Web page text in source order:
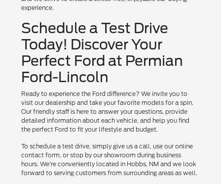
experience.
Schedule a Test Drive
Today! Discover Your
Perfect Ford at Permian
Ford-Lincoln
Ready to experience the Ford difference? We invite you to
visit our dealership and take your favorite models for a spin.
Our friendly staff is here to answer your questions, provide
detailed information about each vehicle, and help you find
the perfect Ford to fit your lifestyle and budget.
To schedule a test drive, simply give us a call, use our online
contact form, or stop by our showroom during business
hours. We're conveniently located in Hobbs, NM and we look
forward to serving customers from surrounding areas as well.